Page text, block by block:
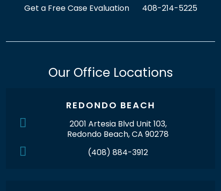
Get a Free Case Evaluation 408-214-5225
Our Office Locations
REDONDO BEACH
2001 Artesia Blvd Unit 103,
Redondo Beach, CA 90278
(408) 884-3912